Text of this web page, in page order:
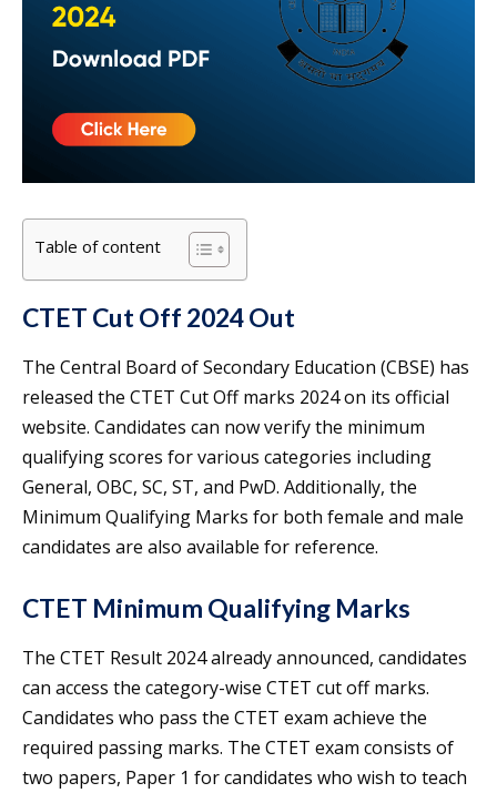
Table of content
CTET Cut Off 2024 Out
The Central Board of Secondary Education (CBSE) has
released the CTET Cut Off marks 2024 on its official
website. Candidates can now verify the minimum
qualifying scores for various categories including
General, OBC, SC, ST, and PwD. Additionally, the
Minimum Qualifying Marks for both female and male
candidates are also available for reference.
CTET Minimum Qualifying Marks
The CTET Result 2024 already announced, candidates
can access the category-wise CTET cut off marks.
Candidates who pass the CTET exam achieve the
required passing marks. The CTET exam consists of
two papers, Paper 1 for candidates who wish to teach